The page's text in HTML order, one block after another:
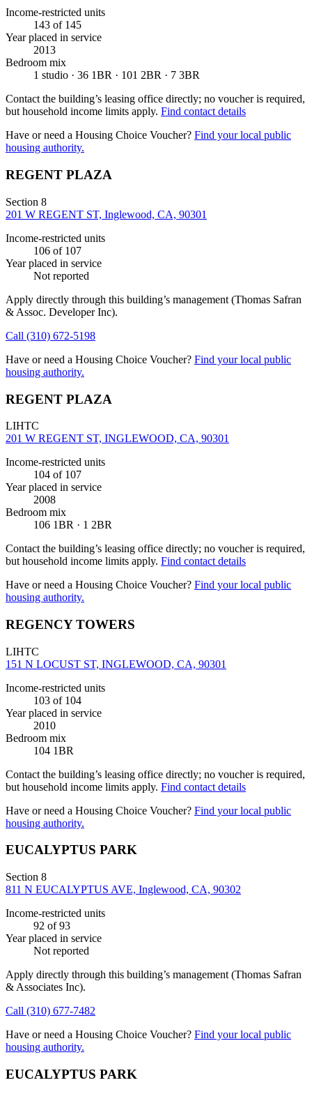
Income-restricted units
143 of 145
Year placed in service
2013
Bedroom mix
1 studio · 36 1BR · 101 2BR · 7 3BR
Contact the building’s leasing office directly; no voucher is required,
but household income limits apply. Find contact details
Have or need a Housing Choice Voucher? Find your local public
housing authority.
REGENT PLAZA
Section 8
201 W REGENT ST, Inglewood, CA, 90301
Income-restricted units
106 of 107
Year placed in service
Not reported
Apply directly through this building’s management (Thomas Safran
& Assoc. Developer Inc).
Call (310) 672-5198
Have or need a Housing Choice Voucher? Find your local public
housing authority.
REGENT PLAZA
LIHTC
201 W REGENT ST, INGLEWOOD, CA, 90301
Income-restricted units
104 of 107
Year placed in service
2008
Bedroom mix
106 1BR · 1 2BR
Contact the building’s leasing office directly; no voucher is required,
but household income limits apply. Find contact details
Have or need a Housing Choice Voucher? Find your local public
housing authority.
REGENCY TOWERS
LIHTC
151 N LOCUST ST, INGLEWOOD, CA, 90301
Income-restricted units
103 of 104
Year placed in service
2010
Bedroom mix
104 1BR
Contact the building’s leasing office directly; no voucher is required,
but household income limits apply. Find contact details
Have or need a Housing Choice Voucher? Find your local public
housing authority.
EUCALYPTUS PARK
Section 8
811 N EUCALYPTUS AVE, Inglewood, CA, 90302
Income-restricted units
92 of 93
Year placed in service
Not reported
Apply directly through this building’s management (Thomas Safran
& Associates Inc).
Call (310) 677-7482
Have or need a Housing Choice Voucher? Find your local public
housing authority.
EUCALYPTUS PARK